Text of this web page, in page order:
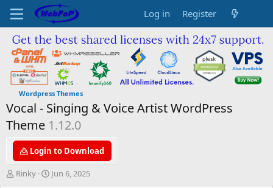
Log in Register
Wordpress Themes
Vocal - Singing & Voice Artist WordPress
Theme 1.12.0
Login to Download
A
Rinky
C
Jun 6, 2025